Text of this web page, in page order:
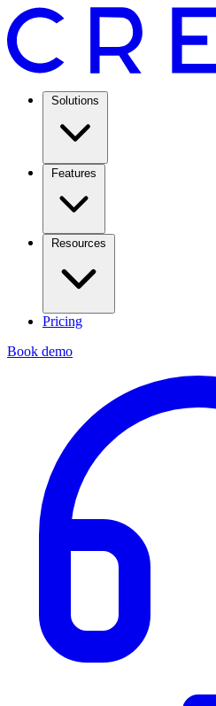
Solutions
Features
Resources
Pricing
Book demo